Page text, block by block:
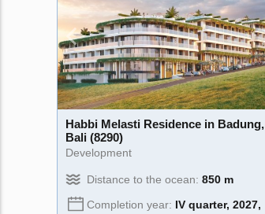
Habbi Melasti Residence in Badung,
Bali (8290)
Development
Distance to the ocean: 850 m
Completion year: IV quarter, 2027,